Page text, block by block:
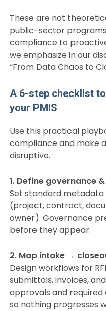
These are not
public-sector
compliance to
we emphasize in our
“From Data Chaos to
A 6-step checklist
your PMIS
Use this practical
compliance and make
disruptive.
1. Define governance
Set standard
(project, contract,
owner). Governance
before they appear.
2. Map intake →
Design workflows for
submittals, invoices,
approvals and
so nothing progresses